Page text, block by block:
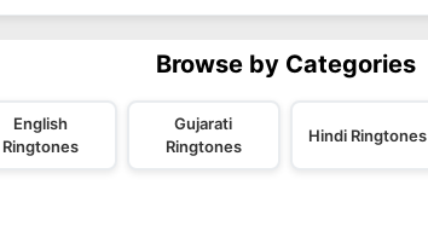
Browse by Categories
English
Ringtones
Gujarati
Ringtones
Hindi Ringtones